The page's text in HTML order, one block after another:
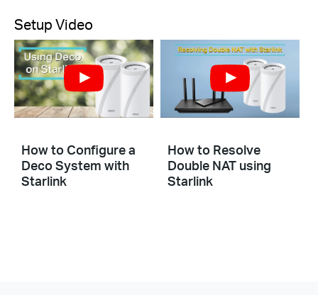
Setup Video
How to Configure a
Deco System with
Starlink
How to Resolve
Double NAT using
Starlink